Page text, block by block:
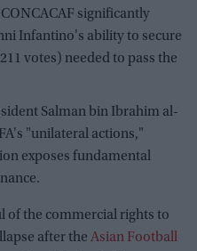
significantly
Infantino's ability to secure
votes) needed to pass the
Salman bin Ibrahim al-
"unilateral actions,"
exposes fundamental
of the commercial rights to
after the Asian Football